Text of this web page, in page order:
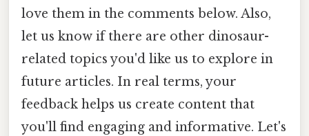
love them in the comments below. Also,
let us know if there are other dinosaur-
related topics you'd like us to explore in
future articles. In real terms, your
feedback helps us create content that
you'll find engaging and informative. Let's